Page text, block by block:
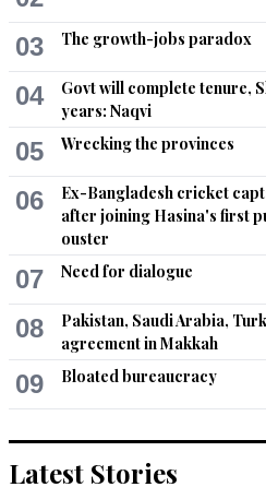
03
The growth-jobs paradox
04
Govt will complete tenure,
years: Naqvi
05 Wrecking the provinces
06
Ex-Bangladesh cricket
after joining Hasina's first
ouster
07 Need for dialogue
08
Pakistan, Saudi Arabia,
agreement in Makkah
09 Bloated bureaucracy
Latest Stories